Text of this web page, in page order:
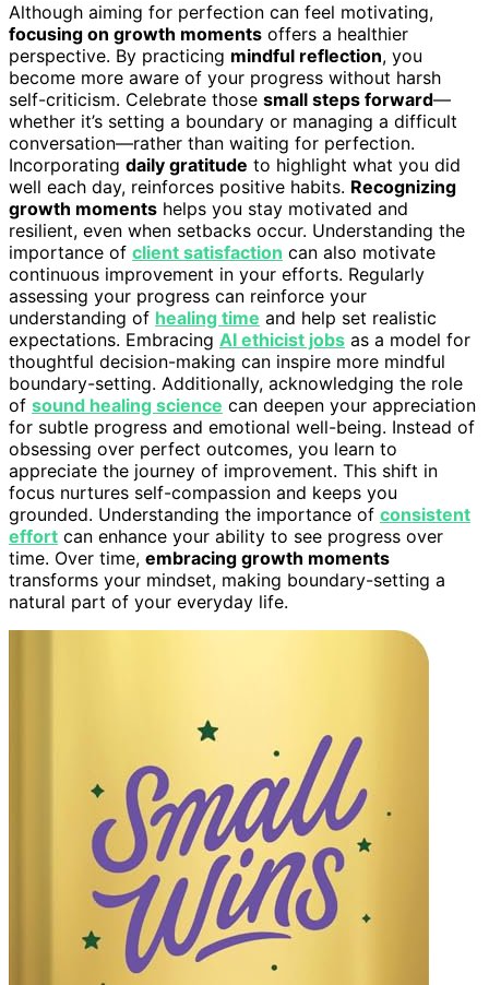
Although aiming for perfection can feel motivating,
focusing on growth moments offers a healthier
perspective. By practicing mindful reflection, you
become more aware of your progress without harsh
self-criticism. Celebrate those small steps forward—
whether it’s setting a boundary or managing a difficult
conversation—rather than waiting for perfection.
Incorporating daily gratitude to highlight what you did
well each day, reinforces positive habits. Recognizing
growth moments helps you stay motivated and
resilient, even when setbacks occur. Understanding the
importance of client satisfaction can also motivate
continuous improvement in your efforts. Regularly
assessing your progress can reinforce your
understanding of healing time and help set realistic
expectations. Embracing AI ethicist jobs as a model for
thoughtful decision-making can inspire more mindful
boundary-setting. Additionally, acknowledging the role
of sound healing science can deepen your appreciation
for subtle progress and emotional well-being. Instead of
obsessing over perfect outcomes, you learn to
appreciate the journey of improvement. This shift in
focus nurtures self-compassion and keeps you
grounded. Understanding the importance of consistent
effort can enhance your ability to see progress over
time. Over time, embracing growth moments
transforms your mindset, making boundary-setting a
natural part of your everyday life.